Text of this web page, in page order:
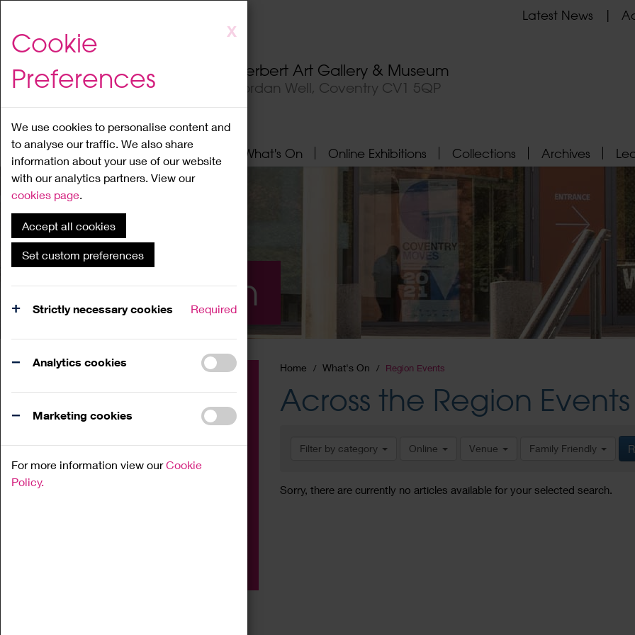
to
content
X
Cookie
Preferences
We use cookies to personalise content and
to analyse our traffic. We also share
information about your use of our website
with our analytics partners. View our
cookies page.
Accept all cookies
Set custom preferences
Strictly necessary cookies Required
Analytics cookies
Marketing cookies
For more information view ourCookie
Policy.
Herbert Art Gallery & Museum
Jordan Well, Coventry CV1 5QP
Latest News
Home About What's On Online Exhibitions Collections Archives
What's On
Home What's On Region Events
Across the Region Events
Filter by category Online Venue Family Friendly
Sorry, there are currently no articles available for your selected search.
Family
Workshop